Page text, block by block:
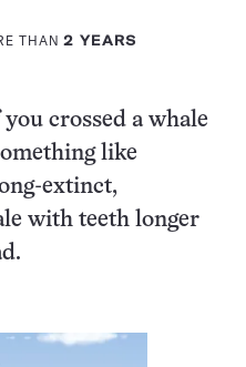
THAN2 YEARS
crossed a whale
like
extinct,
with teeth longer